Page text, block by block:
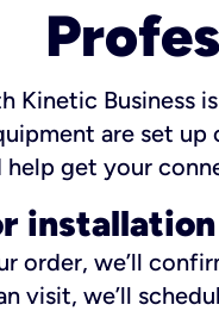
Kinetic Business
are set
help get your
installation
order, we’ll
visit, we’ll